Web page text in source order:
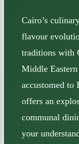
Cairo’s
flavour
traditions with
Middle
accustomed
offers an
communal
your